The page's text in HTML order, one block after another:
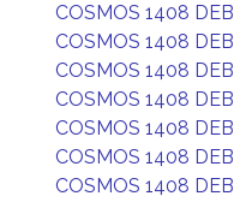
COSMOS 1408 DEB
COSMOS 1408 DEB
COSMOS 1408 DEB
COSMOS 1408 DEB
COSMOS 1408 DEB
COSMOS 1408 DEB
COSMOS 1408 DEB